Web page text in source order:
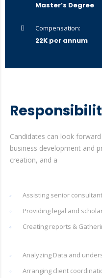
Master’s Degree
Compensation:
22K per annum
Candidates can look
business development and
creation, and a
Assisting senior
Providing legal and
Creating reports &
Analyzing Data and
Arranging client